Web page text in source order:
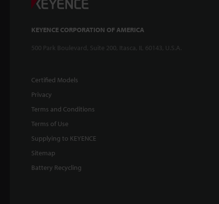
KEYENCE CORPORATION OF AMERICA
500 Park Boulevard, Suite 200, Itasca, IL 60143, U.S.A.
Certified Models
Privacy
Terms and Conditions
Terms of Use
Supplying to KEYENCE
Sitemap
Battery Recycling